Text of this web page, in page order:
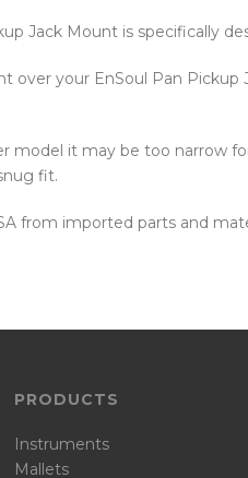
Jack Mount is specifically
over your EnSoul Pan
model it may be too narrow
fit.
from imported parts and
PRODUCTS
Instruments
Mallets